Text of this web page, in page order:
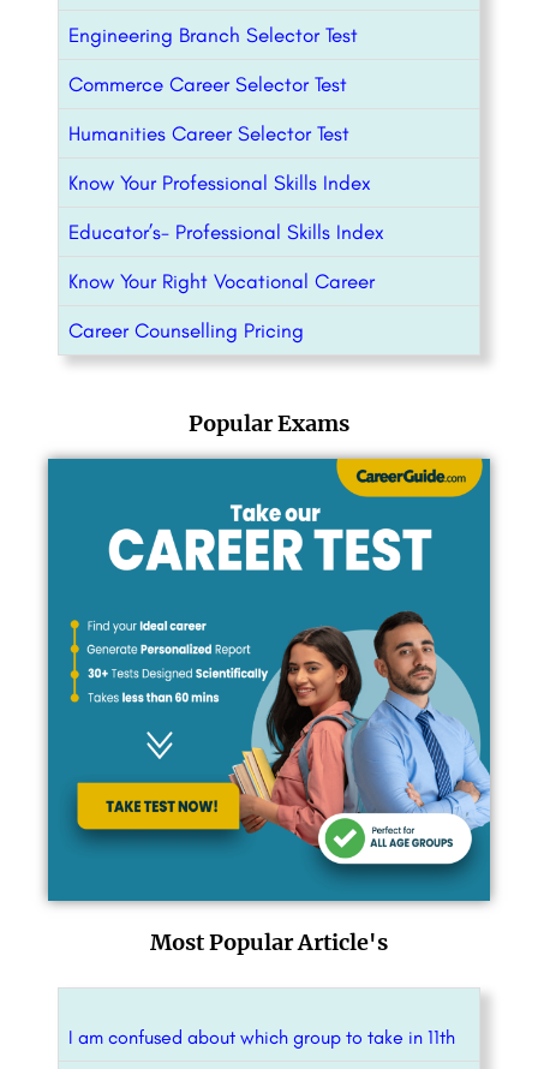
Engineering Branch Selector Test
Commerce Career Selector Test
Humanities Career Selector Test
Know Your Professional Skills Index
Educator’s- Professional Skills Index
Know Your Right Vocational Career
Career Counselling Pricing
Popular Exams
Most Popular Article's
I am confused about which group to take in 11th